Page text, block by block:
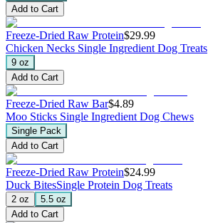
Add to Cart
Freeze-Dried Raw Protein$29.99
Chicken Necks Single Ingredient Dog Treats
9 oz
Add to Cart
Freeze-Dried Raw Bar$4.89
Moo Sticks Single Ingredient Dog Chews
Single Pack
Add to Cart
Freeze-Dried Raw Protein$24.99
Duck BitesSingle Protein Dog Treats
2 oz
5.5 oz
Add to Cart